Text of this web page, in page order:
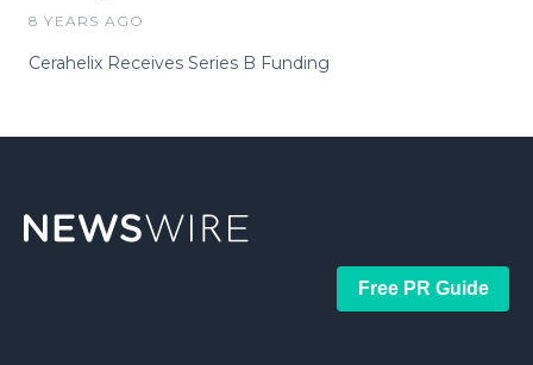
8 YEARS AGO
Cerahelix Receives Series B Funding
Free PR Guide